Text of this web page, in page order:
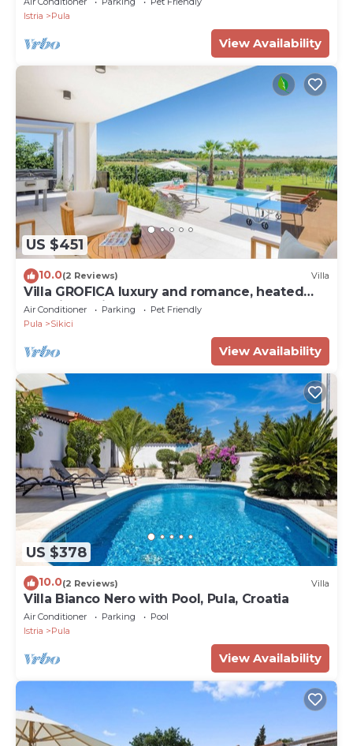
Istria
Pula
View Availability
US $451
10.0(2 Reviews) Villa
Villa GROFICA luxury and romance, heated
pool, jacuzzi, tavern and near to sea
Air Conditioner Parking
Pet Friendly
Pula
Sikici
View Availability
US $378
10.0(2 Reviews) Villa
Villa Bianco Nero with Pool, Pula, Croatia
Air Conditioner Parking
Pool
Istria
Pula
View Availability